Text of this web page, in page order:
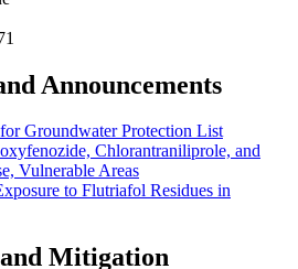
Announcements
Groundwater Protection List
Chlorantraniliprole, and
Vulnerable Areas
to Flutriafol Residues in
Mitigation